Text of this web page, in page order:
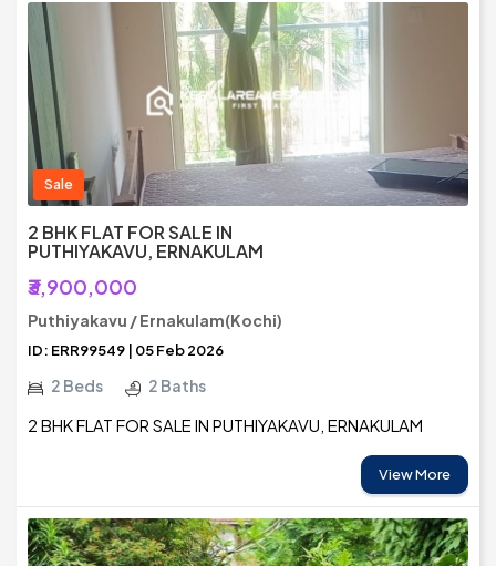
Sale
2 BHK FLAT FOR SALE IN
PUTHIYAKAVU, ERNAKULAM
₹3,900,000
Puthiyakavu / Ernakulam(Kochi)
ID: ERR99549 | 05 Feb 2026
2 Beds 2 Baths
2 BHK FLAT FOR SALE IN PUTHIYAKAVU, ERNAKULAM
View More